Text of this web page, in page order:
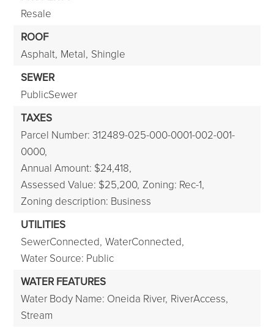
Resale
ROOF
Asphalt, Metal, Shingle
SEWER
PublicSewer
TAXES
Parcel Number: 312489-025-000-0001-002-001-
0000,
Annual Amount: $24,418,
Assessed Value: $25,200, Zoning: Rec-1,
Zoning description: Business
UTILITIES
SewerConnected, WaterConnected,
Water Source: Public
WATER FEATURES
Water Body Name: Oneida River, RiverAccess,
Stream